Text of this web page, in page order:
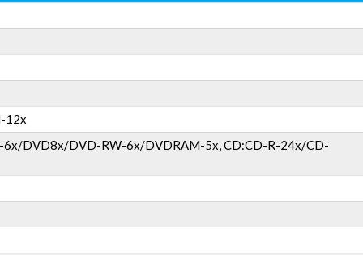
12x
6x/DVD8x/DVD-RW-6x/DVDRAM-5x, CD:CD-R-24x/CD-